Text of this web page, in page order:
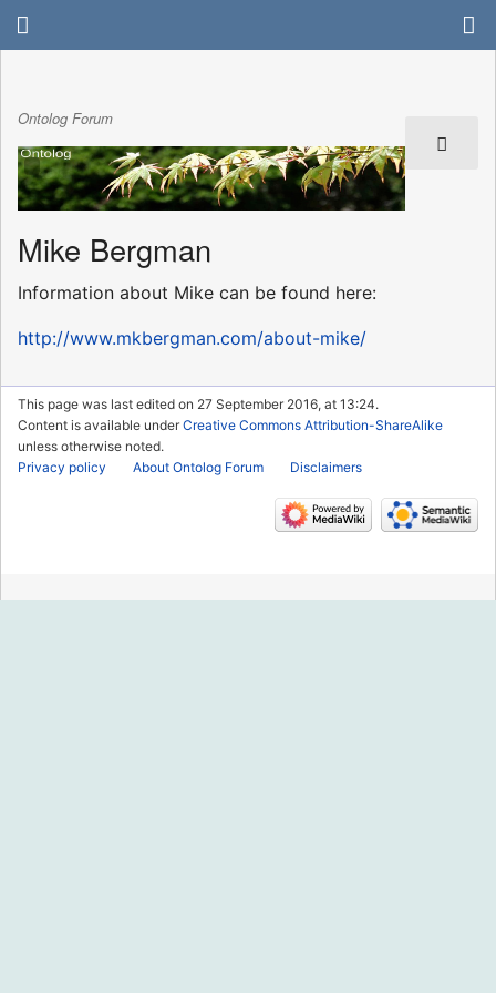
Ontolog Forum
Mike Bergman
Information about Mike can be found here:
http://www.mkbergman.com/about-mike/
This page was last edited on 27 September 2016, at 13:24.
Content is available underCreative Commons Attribution-ShareAlike
unless otherwise noted.
Privacy policy
About Ontolog Forum Disclaimers